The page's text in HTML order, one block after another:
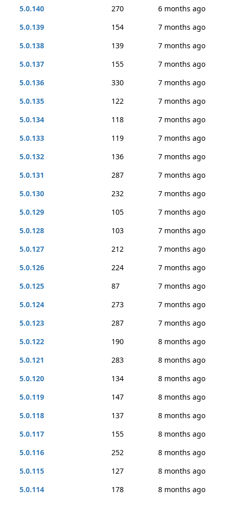
5.0.140
270
6 months ago
5.0.139
154
7 months ago
5.0.138
139
7 months ago
5.0.137
155
7 months ago
5.0.136
330
7 months ago
5.0.135
122
7 months ago
5.0.134
118
7 months ago
5.0.133
119
7 months ago
5.0.132
136
7 months ago
5.0.131
287
7 months ago
5.0.130
232
7 months ago
5.0.129
105
7 months ago
5.0.128
103
7 months ago
5.0.127
212
7 months ago
5.0.126
224
7 months ago
5.0.125
87
7 months ago
5.0.124
273
7 months ago
5.0.123
287
7 months ago
5.0.122
190
8 months ago
5.0.121
283
8 months ago
5.0.120
134
8 months ago
5.0.119
147
8 months ago
5.0.118
137
8 months ago
5.0.117
155
8 months ago
5.0.116
252
8 months ago
5.0.115
127
8 months ago
5.0.114
178
8 months ago